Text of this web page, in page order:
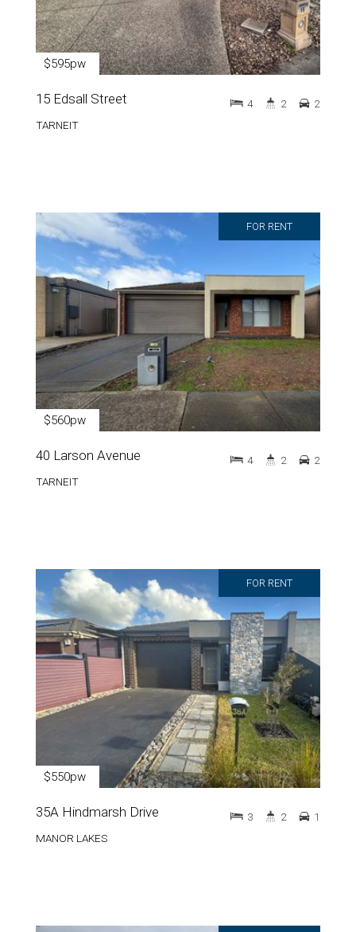
$595pw
15 Edsall Street
TARNEIT
4 2 2
FOR RENT
$560pw
40 Larson Avenue
TARNEIT
4 2 2
FOR RENT
$550pw
35A Hindmarsh Drive
MANOR LAKES
3 2 1